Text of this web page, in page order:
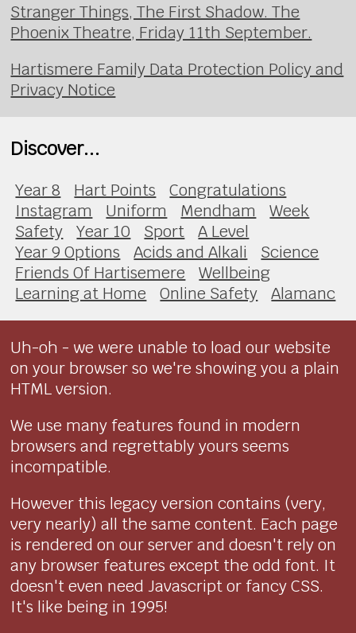
Stranger Things, The First Shadow. The
Phoenix Theatre, Friday 11th September.
Hartismere Family Data Protection Policy and
Privacy Notice
Discover...
Year 8 Hart Points
Congratulations
Instagram
Uniform Mendham
Week
Safety
Year 10 Sport
A Level
Year 9 Options
Acids and Alkali
Science
Friends Of Hartisemere
Wellbeing
Learning at Home
Online Safety Alamanc
Uh-oh - we were unable to load our website
on your browser so we're showing you a plain
HTML version.
We use many features found in modern
browsers and regrettably yours seems
incompatible.
However this legacy version contains (very,
very nearly) all the same content. Each page
is rendered on our server and doesn't rely on
any browser features except the odd font. It
doesn't even need Javascript or fancy CSS.
It's like being in 1995!